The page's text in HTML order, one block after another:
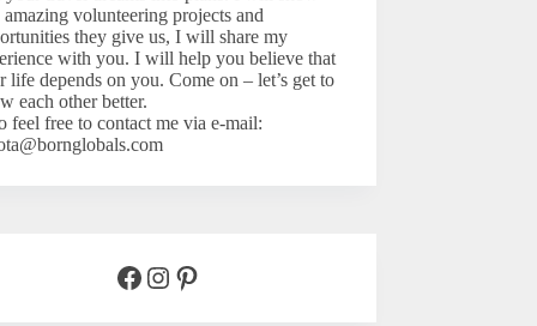
volunteering projects and
they give us, I will share my
with you. I will help you believe that
life depends on you. Come on – let’s get to
each other better.
feel free to contact me via e-mail:
Facebook
Instagram
Pinterest